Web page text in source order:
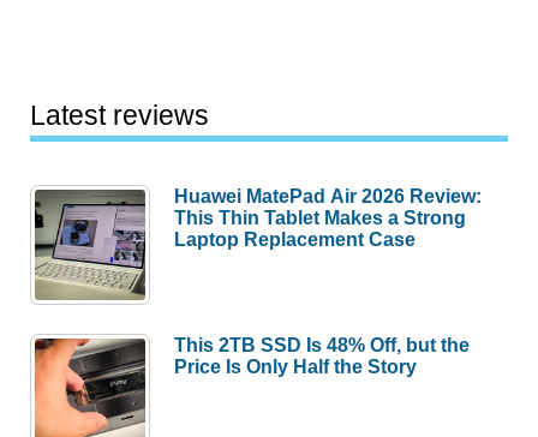
Latest reviews
Huawei MatePad Air 2026 Review:
This Thin Tablet Makes a Strong
Laptop Replacement Case
This 2TB SSD Is 48% Off, but the
Price Is Only Half the Story